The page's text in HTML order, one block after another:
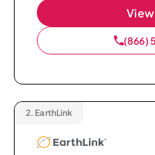
View
(866)
2. EarthLink